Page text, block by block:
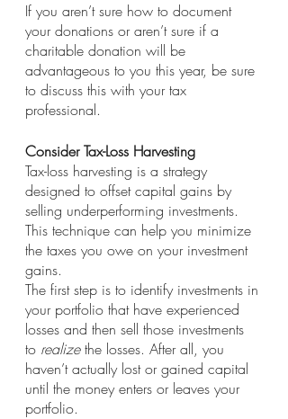
If you aren’t sure how to document
your donations or aren’t sure if a
charitable donation will be
advantageous to you this year, be sure
to discuss this with your tax
professional.
Consider Tax-Loss Harvesting
Tax-loss harvesting is a strategy
designed to offset capital gains by
selling underperforming investments.
This technique can help you minimize
the taxes you owe on your investment
gains.
The first step is to identify investments in
your portfolio that have experienced
losses and then sell those investments
to realize the losses. After all, you
haven’t actually lost or gained capital
until the money enters or leaves your
portfolio.